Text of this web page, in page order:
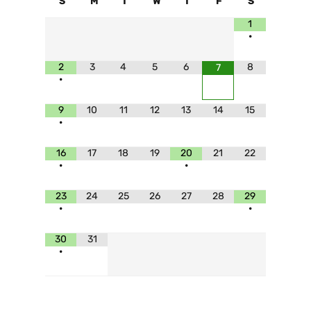
1
•
2
•
3 4 5 6 7 8
9
•
10 11 12 13 14 15
16
•
17 18 19
20
•
21 22
23
•
24 25 26 27 28
29
•
30
•
31